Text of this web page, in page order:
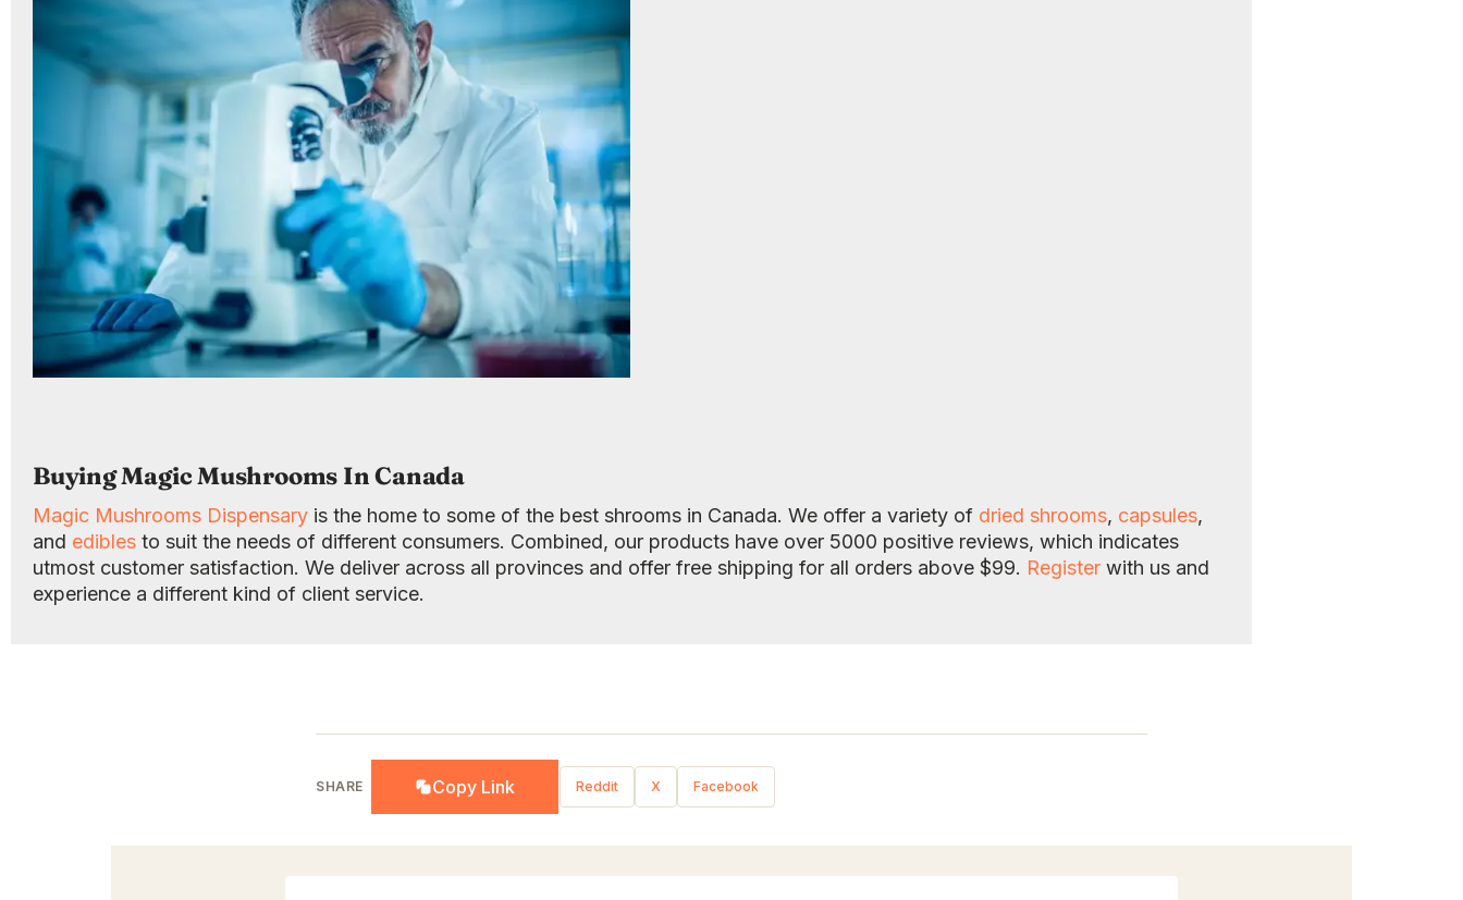
Buying Magic Mushrooms In Canada
Magic Mushrooms Dispensary is the home to some of the best shrooms in Canada. We offer a variety of dried shrooms, capsules,
and edibles to suit the needs of different consumers. Combined, our products have over 5000 positive reviews, which indicates
utmost customer satisfaction. We deliver across all provinces and offer free shipping for all orders above $99. Register with us and
experience a different kind of client service.
SHARE Copy Link Reddit X Facebook